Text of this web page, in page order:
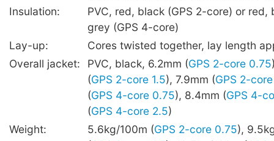
Insulation:
PVC, red, black (GPS 2-core) or red,
grey (GPS 4-core)
Lay-up:
Cores twisted together, lay length
Overall jacket:
PVC, black, 6.2mm (GPS 2-core 0.75
(GPS 2-core 1.5), 7.9mm (GPS 2-
(GPS 4-core 0.75), 8.4mm (GPS 4-
(GPS 4-core 2.5)
Weight:
5.6kg/100m (GPS 2-core 0.75),